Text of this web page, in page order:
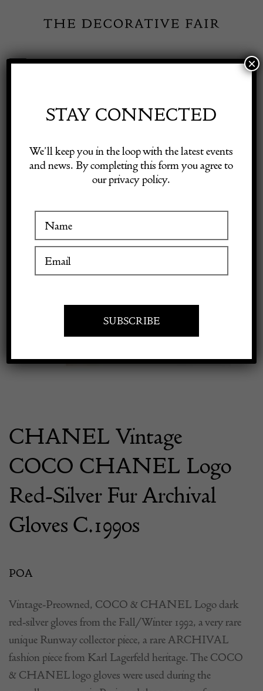
content
Toggle
Visitor Information
Exhibitor Login
CHANEL Logo Red-Silver Fur Archival Gloves C.1990s
CHANEL Vintage
COCO CHANEL Logo
Red-Silver Fur Archival
Gloves C.1990s
POA
Vintage-Preowned, COCO & CHANEL Logo dark
red-silver gloves from the Fall/Winter 1992, a very rare
unique Runway collector piece, a rare ARCHIVAL
fashion piece from Karl Lagerfeld heritage. The COCO
& CHANEL logo gloves were used during the
STAY CONNECTED
We’ll keep you in the loop with the latest events
and news. By completing this form you agree to
our privacy policy.
×